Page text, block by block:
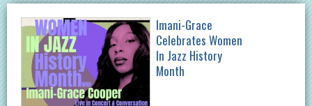
Imani-Grace
Celebrates Women
In Jazz History
Month